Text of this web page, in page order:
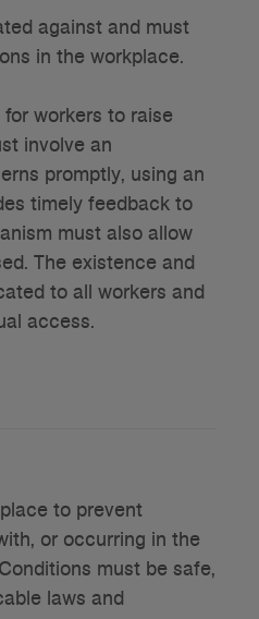
against and must
in the workplace.
workers to raise
involve an
promptly, using an
timely feedback to
must also allow
The existence and
to all workers and
access.
to prevent
or occurring in the
must be safe,
laws and